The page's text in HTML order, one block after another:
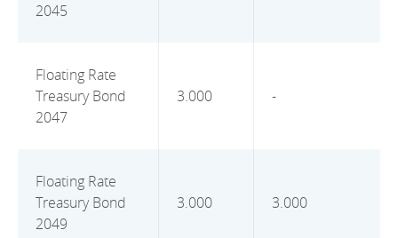
2045
Floating Rate
Treasury Bond
2047
3.000 -
Floating Rate
Treasury Bond
2049
3.000 3.000